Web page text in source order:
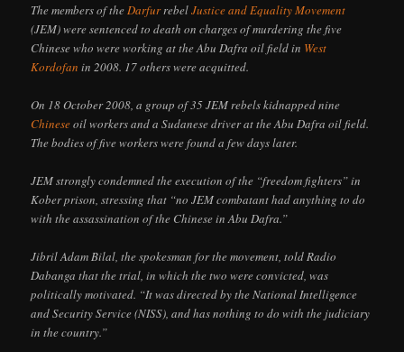
The members of theDarfurrebelJustice and Equality Movement
(JEM) were sentenced to death on charges of murdering the five
Chinese who were working at the Abu Dafra oil field in West
Kordofan in 2008. 17 others were acquitted.
On 18 October 2008, a group of 35 JEM rebels kidnapped nine
Chineseoil workers and a Sudanese driver at the Abu Dafra oil field.
The bodies of five workers were found a few days later.
JEM strongly condemned the execution of the “freedom fighters” in
Kober prison, stressing that “no JEM combatant had anything to do
with the assassination of the Chinese in Abu Dafra.”
Jibril Adam Bilal, the spokesman for the movement, told Radio
Dabanga that the trial, in which the two were convicted, was
politically motivated. “It was directed by the National Intelligence
and Security Service (NISS), and has nothing to do with the judiciary
in the country.”